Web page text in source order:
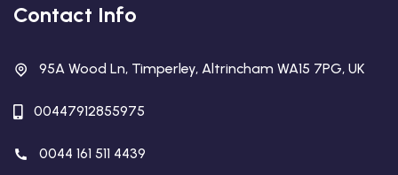
Contact Info
95A Wood Ln, Timperley, Altrincham WA15 7PG, UK
00447912855975
0044 161 511 4439